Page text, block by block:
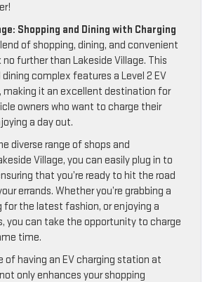
Shopping and Dining with Charging
of shopping, dining, and convenient
no further than Lakeside Village. This
complex features a Level 2 EV
making it an excellent destination for
owners who want to charge their
a day out.
diverse range of shops and
Village, you can easily plug in to
that you’re ready to hit the road
errands. Whether you’re grabbing a
the latest fashion, or enjoying a
you can take the opportunity to charge
time.
of having an EV charging station at
only enhances your shopping